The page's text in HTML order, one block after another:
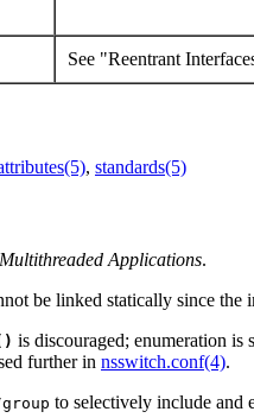
See "Reentrant
, standards(5)
Applications.
be linked statically since
is discouraged; enumeration
further in nsswitch.conf(4).
to selectively include and